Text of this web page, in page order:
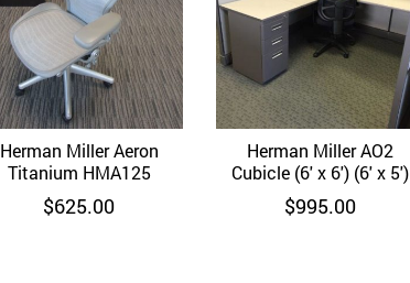
Quick View
Herman Miller Aeron
Titanium HMA125
$625.00
Quick View
Herman Miller AO2
Cubicle (6′ x 6′) (6′ x 5′)
$995.00